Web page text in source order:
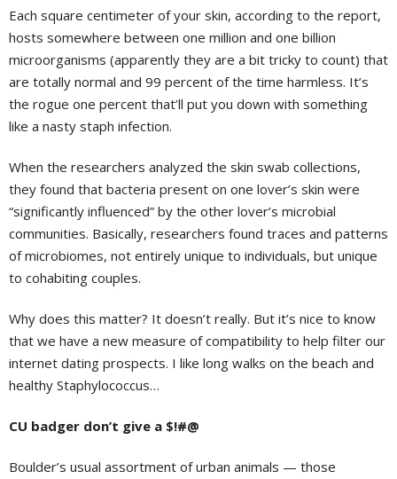
Each square centimeter of your skin, according to the report,
hosts somewhere between one million and one billion
microorganisms (apparently they are a bit tricky to count) that
are totally normal and 99 percent of the time harmless. It’s
the rogue one percent that’ll put you down with something
like a nasty staph infection.
When the researchers analyzed the skin swab collections,
they found that bacteria present on one lover’s skin were
“significantly influenced” by the other lover’s microbial
communities. Basically, researchers found traces and patterns
of microbiomes, not entirely unique to individuals, but unique
to cohabiting couples.
Why does this matter? It doesn’t really. But it’s nice to know
that we have a new measure of compatibility to help filter our
internet dating prospects. I like long walks on the beach and
healthy Staphylococcus…
CU badger don’t give a $!#@
Boulder’s usual assortment of urban animals — those